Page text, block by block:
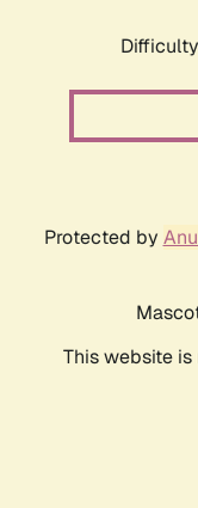
Protected by
This website